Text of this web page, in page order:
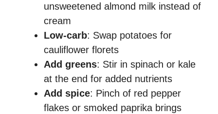
unsweetened almond milk instead of
cream
Low-carb: Swap potatoes for
cauliflower florets
Add greens: Stir in spinach or kale
at the end for added nutrients
Add spice: Pinch of red pepper
flakes or smoked paprika brings